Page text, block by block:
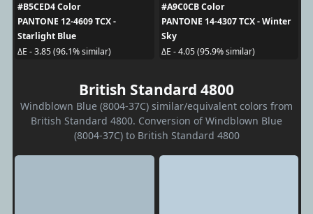
#B5CED4 Color
PANTONE 12-4609 TCX -
Starlight Blue
ΔE - 3.85 (96.1% similar)
#A9C0CB Color
PANTONE 14-4307 TCX - Winter
Sky
ΔE - 4.05 (95.9% similar)
British Standard 4800
Windblown Blue (8004-37C) similar/equivalent colors from
British Standard 4800. Conversion of Windblown Blue
(8004-37C) to British Standard 4800